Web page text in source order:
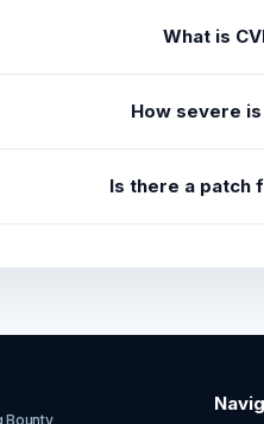
What is
How severe is
Is there a patch
Bounty